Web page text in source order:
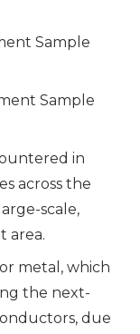
Sample
Sample
in
across the
scale,
area.
metal, which
the next-
due